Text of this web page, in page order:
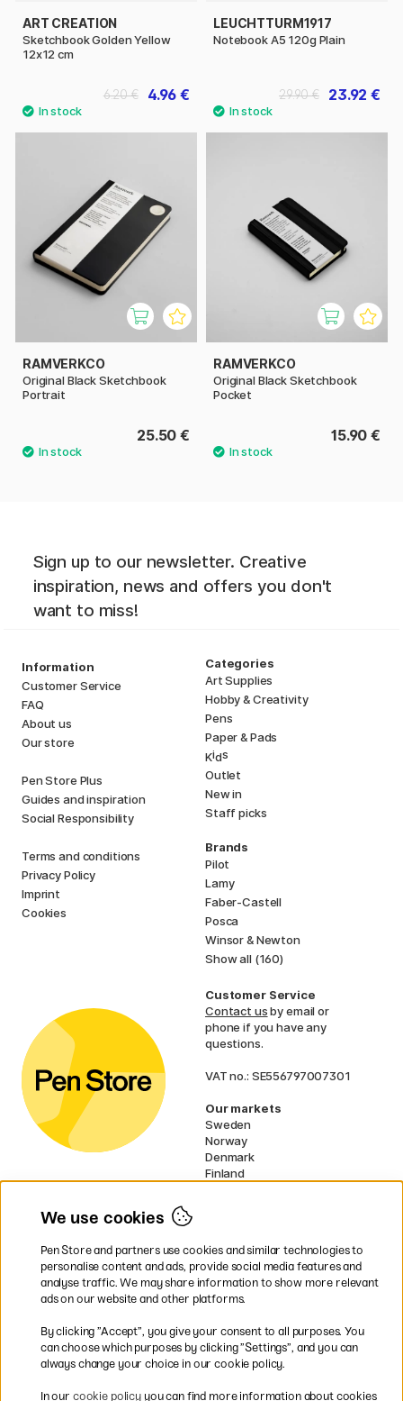
ART CREATION
Sketchbook Golden Yellow
12x12 cm
4.96 €
6.20 €
LEUCHTTURM1917
Notebook A5 120g Plain
23.92 €
29.90 €
RAMVERKCO
Original Black Sketchbook
Portrait
25.50 €
RAMVERKCO
Original Black Sketchbook
Pocket
15.90 €
Sign up to our newsletter. Creative
inspiration, news and offers you don't
want to miss!
Information
Customer Service
FAQ
About us
Our store
Pen Store Plus
Guides and inspiration
Social Responsibility
Terms and conditions
Privacy Policy
Imprint
Cookies
Categories
Art Supplies
Hobby & Creativity
Pens
Paper & Pads
Kids
Outlet
New in
Staff picks
Brands
Pilot
Lamy
Faber-Castell
Posca
Winsor & Newton
Show all (160)
Customer Service
Contact usby email or
phone if you have any
questions.
VAT no.: SE556797007301
Our markets
Sweden
Norway
Denmark
Finland
UK
* Specificdelivery termsapply to
bulky products.
Easy payments by Card or PayPal
We use cookies
Pen Store and partners use cookies and similar technologies to
personalise content and ads, provide social media features and
analyse traffic. We may share information to show more relevant
ads on our website and other platforms.
By clicking ”Accept”, you give your consent to all purposes. You
can choose which purposes by clicking ”Settings”, and you can
always change your choice in our cookie policy.
In our cookie policyyou can find more information about cookies